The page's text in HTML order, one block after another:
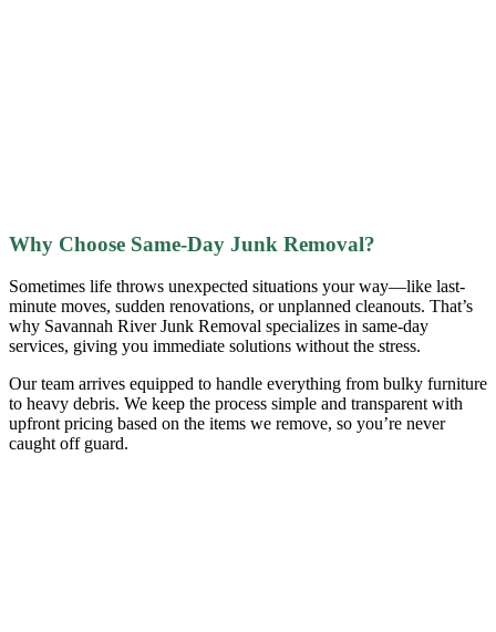
Why Choose Same-Day Junk Removal?
Sometimes life throws unexpected situations your way—like last-
minute moves, sudden renovations, or unplanned cleanouts. That’s
why Savannah River Junk Removal specializes in same-day
services, giving you immediate solutions without the stress.
Our team arrives equipped to handle everything from bulky furniture
to heavy debris. We keep the process simple and transparent with
upfront pricing based on the items we remove, so you’re never
caught off guard.